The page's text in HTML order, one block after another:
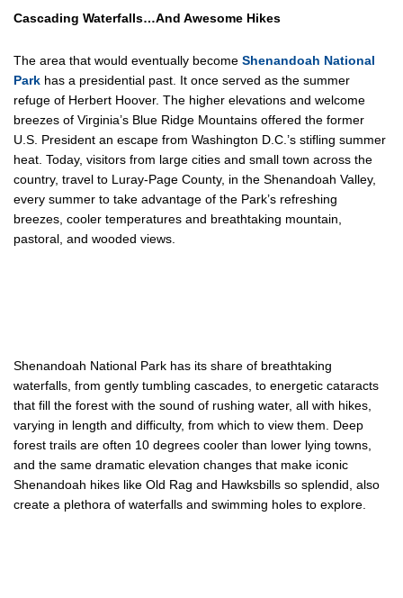
Cascading Waterfalls…And Awesome Hikes
The area that would eventually become Shenandoah National
Park has a presidential past. It once served as the summer
refuge of Herbert Hoover. The higher elevations and welcome
breezes of Virginia’s Blue Ridge Mountains offered the former
U.S. President an escape from Washington D.C.’s stifling summer
heat. Today, visitors from large cities and small town across the
country, travel to Luray-Page County, in the Shenandoah Valley,
every summer to take advantage of the Park’s refreshing
breezes, cooler temperatures and breathtaking mountain,
pastoral, and wooded views.
Shenandoah National Park has its share of breathtaking
waterfalls, from gently tumbling cascades, to energetic cataracts
that fill the forest with the sound of rushing water, all with hikes,
varying in length and difficulty, from which to view them. Deep
forest trails are often 10 degrees cooler than lower lying towns,
and the same dramatic elevation changes that make iconic
Shenandoah hikes like Old Rag and Hawksbills so splendid, also
create a plethora of waterfalls and swimming holes to explore.